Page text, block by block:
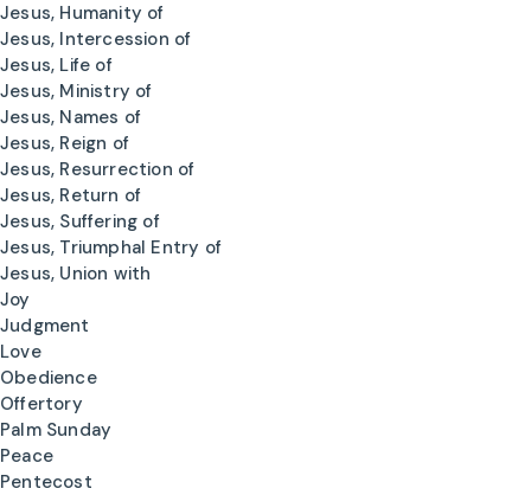
Jesus, Humanity of
Jesus, Intercession of
Jesus, Life of
Jesus, Ministry of
Jesus, Names of
Jesus, Reign of
Jesus, Resurrection of
Jesus, Return of
Jesus, Suffering of
Jesus, Triumphal Entry of
Jesus, Union with
Joy
Judgment
Love
Obedience
Offertory
Palm Sunday
Peace
Pentecost